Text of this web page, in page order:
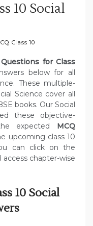
10 Social
Class 10
Questions for Class
below for all
These multiple-
Science cover all
books. Our Social
these objective-
expected MCQ
upcoming class 10
can click on the
chapter-wise
10 Social